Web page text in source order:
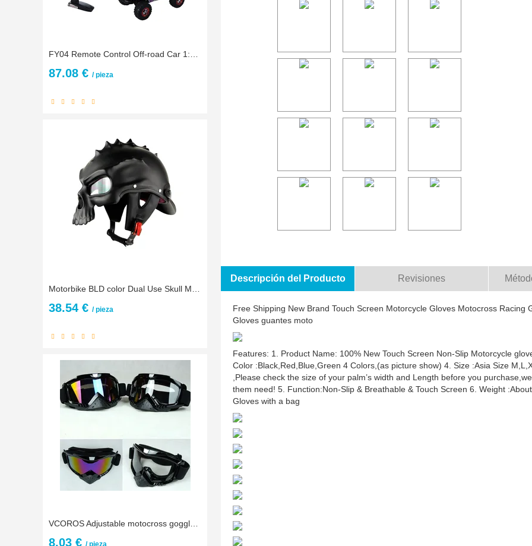
87.08 € / pieza
38.54 € / pieza
8.03 € / pieza
Descripción del Producto Revisiones
Free Shipping New Brand Touch Screen Motorcycle Gloves Motocross
Gloves guantes moto
Features: 1. Product Name: 100% New Touch Screen Non-Slip Motorcycle
Color :Black,Red,Blue,Green 4 Colors,(as picture show) 4. Size :Asia Size
,Please check the size of your palm’s width and Length before you
them need! 5. Function:Non-Slip & Breathable & Touch Screen 6. Weight
Gloves with a bag